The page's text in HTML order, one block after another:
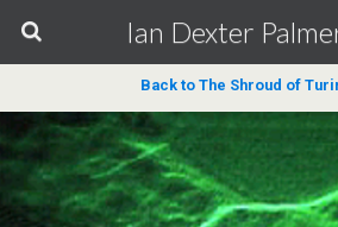
Ian Dexter
Back to The Shroud of